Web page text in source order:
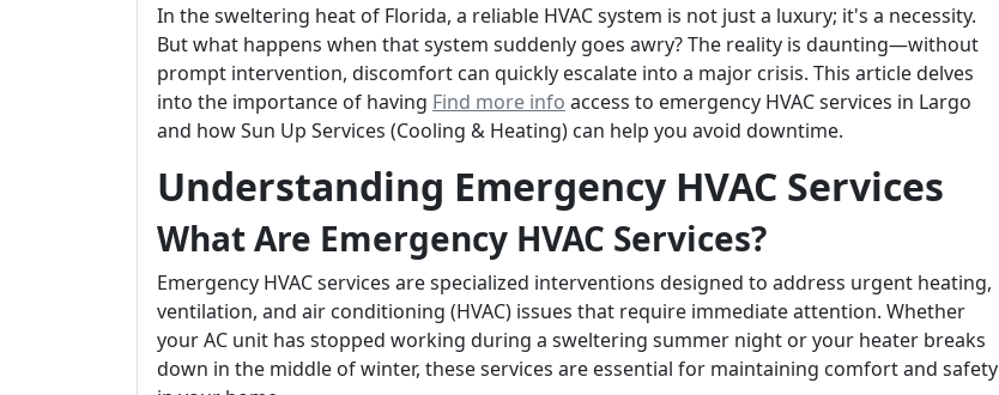
In the sweltering heat of Florida, a reliable HVAC system is not just a luxury; it's a necessity.
But what happens when that system suddenly goes awry? The reality is daunting—without
prompt intervention, discomfort can quickly escalate into a major crisis. This article delves
into the importance of having Find more info access to emergency HVAC services in Largo
and how Sun Up Services (Cooling & Heating) can help you avoid downtime.
Understanding Emergency HVAC Services
What Are Emergency HVAC Services?
Emergency HVAC services are specialized interventions designed to address urgent heating,
ventilation, and air conditioning (HVAC) issues that require immediate attention. Whether
your AC unit has stopped working during a sweltering summer night or your heater breaks
down in the middle of winter, these services are essential for maintaining comfort and safety